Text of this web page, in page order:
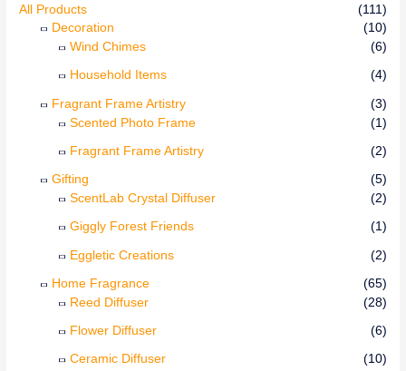
All Products
(111)
Decoration
(10)
Wind Chimes
(6)
Household Items (4)
Fragrant Frame Artistry
(3)
Scented Photo Frame
(1)
Fragrant Frame Artistry (2)
Gifting
(5)
ScentLab Crystal Diffuser
(2)
Giggly Forest Friends (1)
Eggletic Creations (2)
Home Fragrance
(65)
Reed Diffuser
(28)
Flower Diffuser (6)
Ceramic Diffuser (10)